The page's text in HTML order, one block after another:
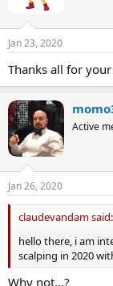
Jan 23, 2020
Thanks all for
Active
Jan 26, 2020
claudevandam said:
hello there, i am
scalping in 2020
Why not...?